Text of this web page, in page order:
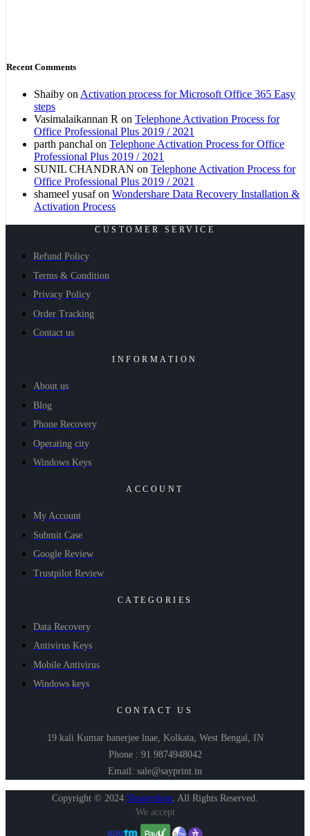
Recent Comments
Shaiby onActivation process for Microsoft Office 365 Easy
steps
Vasimalaikannan R on Telephone Activation Process for
Office Professional Plus 2019 / 2021
parth panchal on Telephone Activation Process for Office
Professional Plus 2019 / 2021
SUNIL CHANDRAN on Telephone Activation Process for
Office Professional Plus 2019 / 2021
shameel yusafon Wondershare Data Recovery Installation &
Activation Process
CUSTOMER SERVICE
Refund Policy
Terms & Condition
Privacy Policy
Order Tracking
Contact us
INFORMATION
About us
Blog
Phone Recovery
Operating city
Windows Keys
ACCOUNT
My Account
Submit Case
Google Review
Trustpilot Review
CATEGORIES
Data Recovery
Antivirus Keys
Mobile Antivirus
Windows keys
CONTACT US
19 kali Kumar banerjee lnae, Kolkata, West Bengal, IN
Phone : 91 9874948042
Email: sale@sayprint.in
Copyright © 2024 Shopershop. All Rights Reserved.
We accept